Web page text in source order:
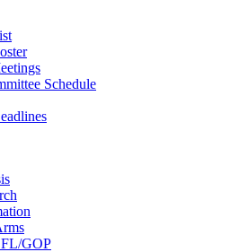
Schedule
GOP